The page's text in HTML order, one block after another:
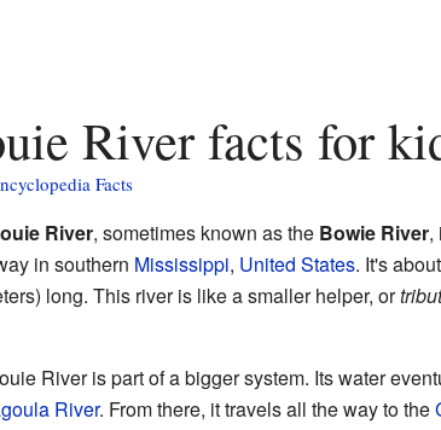
River facts for
Facts
River, sometimes known as the Bowie River,
in southern Mississippi, United States. It's
long. This river is like a smaller helper, or
River is part of a bigger system. Its water
River. From there, it travels all the way to the